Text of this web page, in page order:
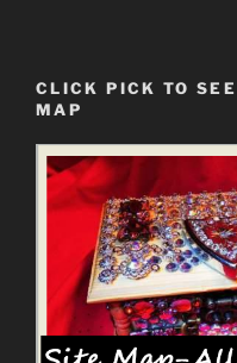
Now
to
Learn
from
the
CLICK PICK TO
MAP